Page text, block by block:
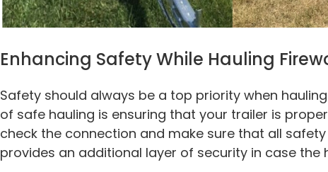
Enhancing Safety While Hauling
Safety should always be a top priority when
of safe hauling is ensuring that your trailer is
check the connection and make sure that all
provides an additional layer of security in case the